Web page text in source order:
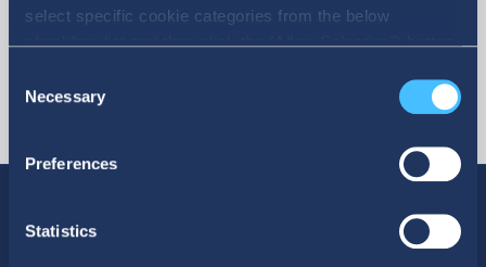
select specific cookie categories from the below
checkbox list and then click the (Allow Selection”) button.
refer to our Cookie policy. You may change your consent
Selection
Necessary
Preferences
Statistics